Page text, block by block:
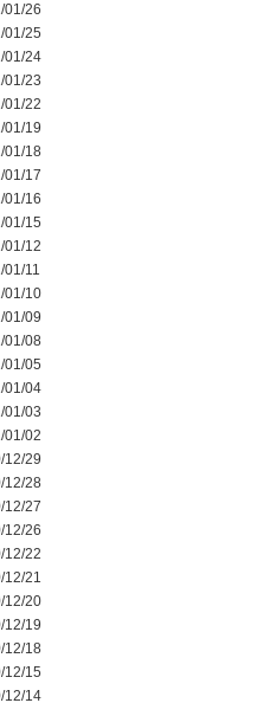
01/26
01/25
01/24
01/23
01/22
01/19
01/18
01/17
01/16
01/15
01/12
01/11
01/10
01/09
01/08
01/05
01/04
01/03
01/02
12/29
12/28
12/27
12/26
12/22
12/21
12/20
12/19
12/18
12/15
12/14